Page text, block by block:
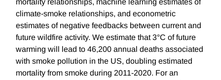
mortality relationships, machine learning estimates of
climate-smoke relationships, and econometric
estimates of negative feedbacks between current and
future wildfire activity. We estimate that 3°C of future
warming will lead to 46,200 annual deaths associated
with smoke pollution in the US, doubling estimated
mortality from smoke during 2011-2020. For an